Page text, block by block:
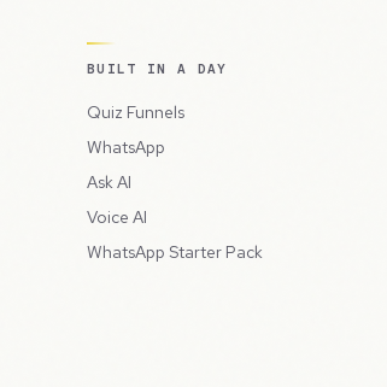
BUILT IN A DAY
Quiz Funnels
WhatsApp
Ask AI
Voice AI
WhatsApp Starter Pack